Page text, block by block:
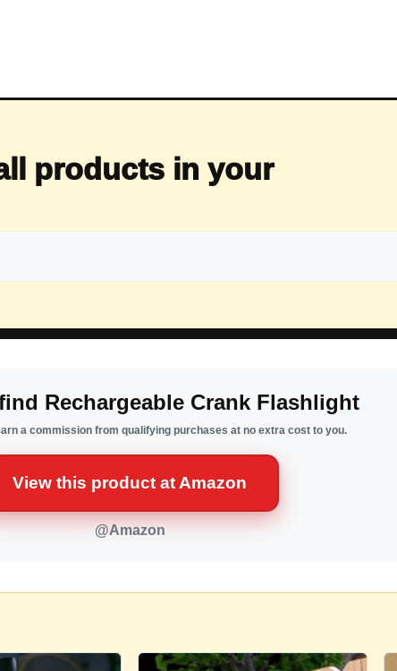
products in your
Rechargeable Crank Flashlight
a commission from qualifying purchases at no extra cost to you.
View this product at Amazon
@Amazon